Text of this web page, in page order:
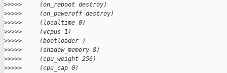
>>>>>     (on_reboot destroy)
>>>>>     (on_poweroff destroy)
>>>>>     (localtime 0)
>>>>>     (vcpus 1)
>>>>>     (bootloader )
>>>>>     (shadow_memory 8)
>>>>>     (cpu_weight 256)
>>>>>     (cpu_cap 0)